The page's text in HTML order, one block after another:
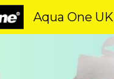
Aqua One UK